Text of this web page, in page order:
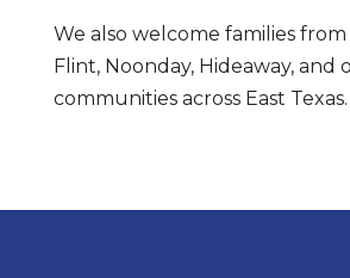
We also welcome families
Flint, Noonday, Hideaway, and
communities across East Texas.